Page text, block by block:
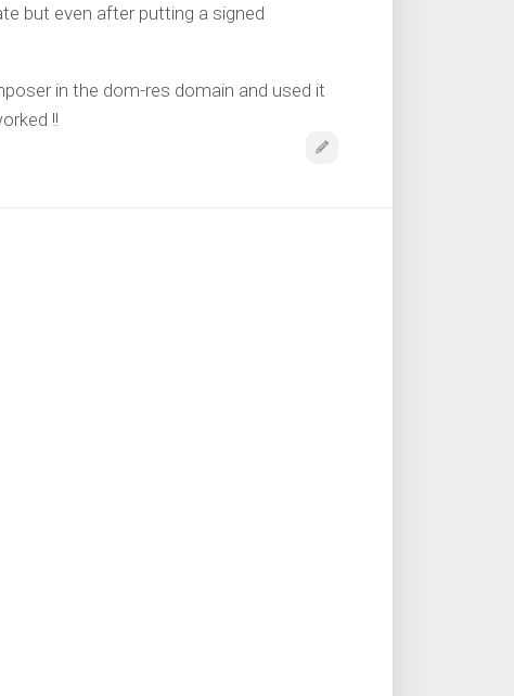
but even after putting a signed
in the dom-res domain and used it
!!